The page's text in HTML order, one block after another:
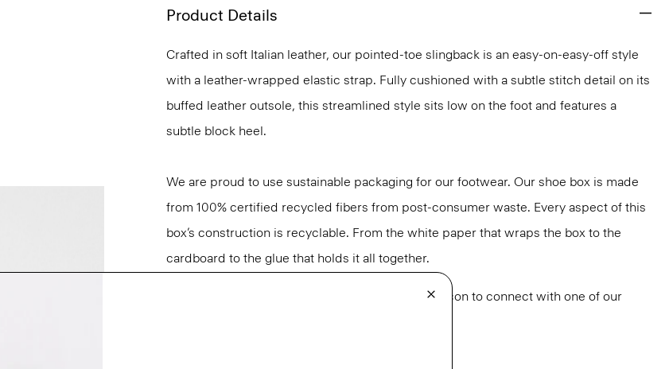
Product Details
Crafted in soft Italian leather, our pointed-toe slingback is an easy-on-easy-off style
with a leather-wrapped elastic strap. Fully cushioned with a subtle stitch detail on its
buffed leather outsole, this streamlined style sits low on the foot and features a
subtle block heel.
We are proud to use sustainable packaging for our footwear. Our shoe box is made
from 100% certified recycled fibers from post-consumer waste. Every aspect of this
box’s construction is recyclable. From the white paper that wraps the box to the
cardboard to the glue that holds it all together.
Questions on fit, sizing, or styling? Click the chat icon to connect with one of our